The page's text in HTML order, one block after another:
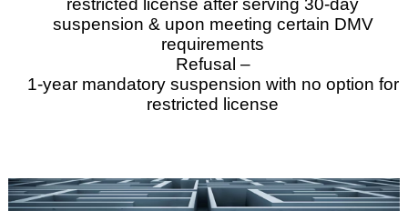
restricted license after serving 30-day
suspension & upon meeting certain DMV
requirements
Refusal –
1-year mandatory suspension with no option for
restricted license